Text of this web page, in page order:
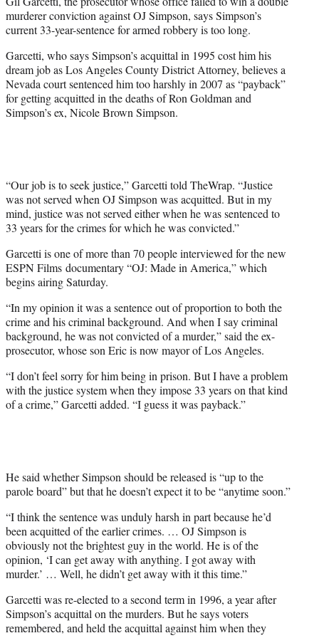
e
r
)
murderer conviction against OJ Simpson, says Simpson’s
current 33-year-sentence for armed robbery is too long.
Garcetti, who says Simpson’s acquittal in 1995 cost him his
dream job as Los Angeles County District Attorney, believes a
Nevada court sentenced him too harshly in 2007 as “payback”
for getting acquitted in the deaths of Ron Goldman and
Simpson’s ex, Nicole Brown Simpson.
“Our job is to seek justice,” Garcetti told TheWrap. “Justice
was not served when OJ Simpson was acquitted. But in my
mind, justice was not served either when he was sentenced to
33 years for the crimes for which he was convicted.”
Garcetti is one of more than 70 people interviewed for the new
ESPN Films documentary “OJ: Made in America,” which
begins airing Saturday.
“In my opinion it was a sentence out of proportion to both the
crime and his criminal background. And when I say criminal
background, he was not convicted of a murder,” said the ex-
prosecutor, whose son Eric is now mayor of Los Angeles.
“I don’t feel sorry for him being in prison. But I have a problem
with the justice system when they impose 33 years on that kind
of a crime,” Garcetti added. “I guess it was payback.”
He said whether Simpson should be released is “up to the
parole board” but that he doesn’t expect it to be “anytime soon.”
“I think the sentence was unduly harsh in part because he’d
been acquitted of the earlier crimes. … OJ Simpson is
obviously not the brightest guy in the world. He is of the
opinion, ‘I can get away with anything. I got away with
murder.’ … Well, he didn’t get away with it this time.”
Garcetti was re-elected to a second term in 1996, a year after
Simpson’s acquittal on the murders. But he says voters
remembered, and held the acquittal against him when they